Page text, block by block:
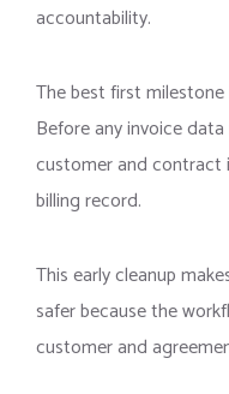
accountability.
The best first
Before any invoice
customer and contract
billing record.
This early cleanup
safer because the
customer and